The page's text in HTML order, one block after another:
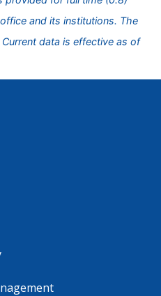
and its institutions. The
data is effective as of